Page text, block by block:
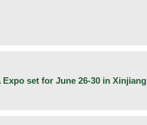
set for June 26-30 in Xinjiang